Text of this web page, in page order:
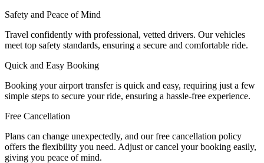
Safety and Peace of Mind
Travel confidently with professional, vetted drivers. Our vehicles
meet top safety standards, ensuring a secure and comfortable ride.
Quick and Easy Booking
Booking your airport transfer is quick and easy, requiring just a few
simple steps to secure your ride, ensuring a hassle-free experience.
Free Cancellation
Plans can change unexpectedly, and our free cancellation policy
offers the flexibility you need. Adjust or cancel your booking easily,
giving you peace of mind.